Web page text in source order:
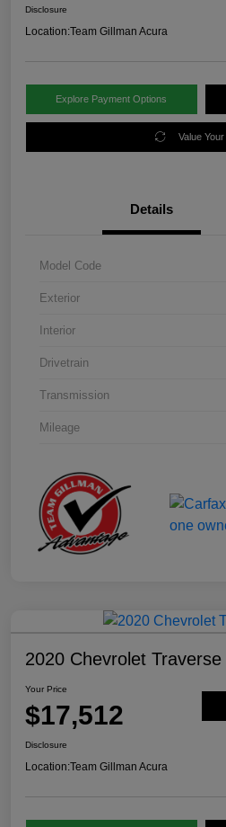
Disclosure
Location:Team Gillman Acura
Explore Payment Options
Value
Details
Model Code
Exterior
Interior
Drivetrain
Transmission
Mileage
2020 Chevrolet Traverse
Your Price
$17,512
Disclosure
Location:Team Gillman Acura